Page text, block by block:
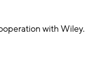
with Wiley.